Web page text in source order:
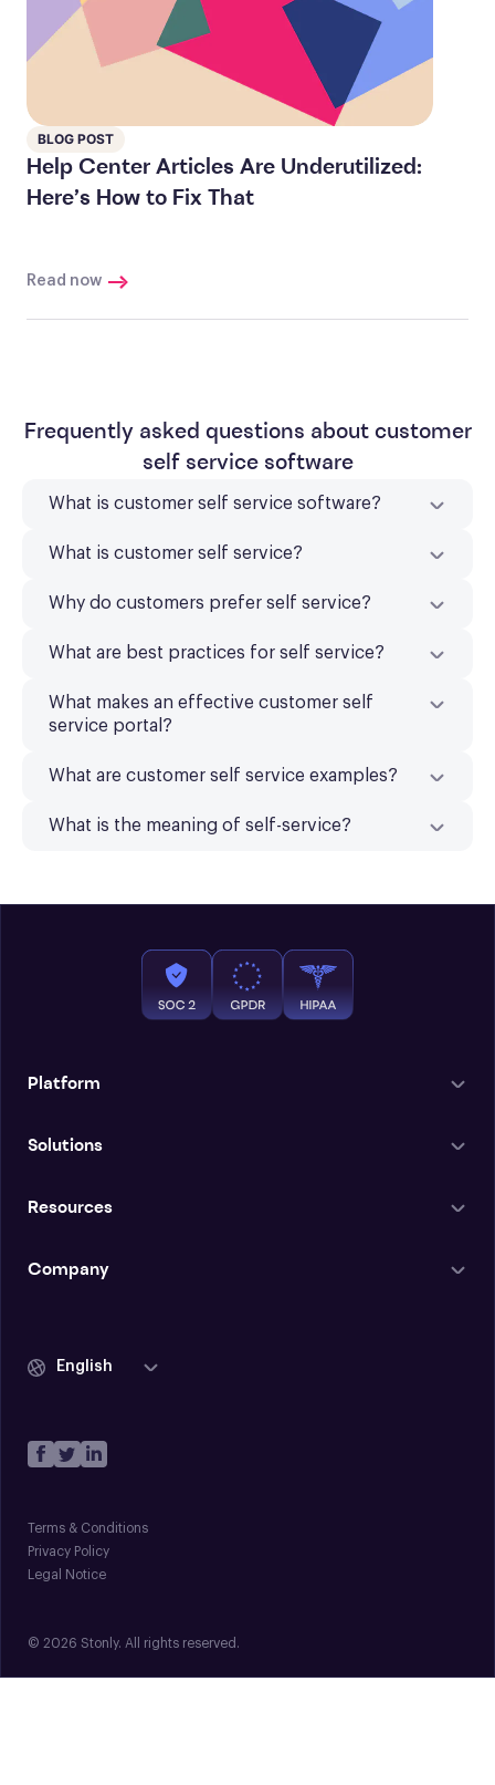
BLOG POST
Help Center Articles Are Underutilized:
Here’s How to Fix That
Read now
Frequently asked questions about customer
self service software
What is customer self service software?
What is customer self service?
Why do customers prefer self service?
What are best practices for self service?
What makes an effective customer self
service portal?
What are customer self service examples?
What is the meaning of self-service?
Platform
Solutions
Resources
Company
English
Terms & Conditions
Privacy Policy
Legal Notice
© 2026 Stonly. All rights reserved.